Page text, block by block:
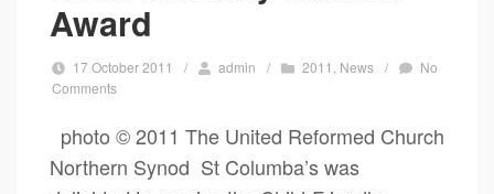
Award
17 October 2011 / admin / 2011 News /
No
Comments
photo © 2011 The United Reformed Church
Northern Synod St Columba’s was